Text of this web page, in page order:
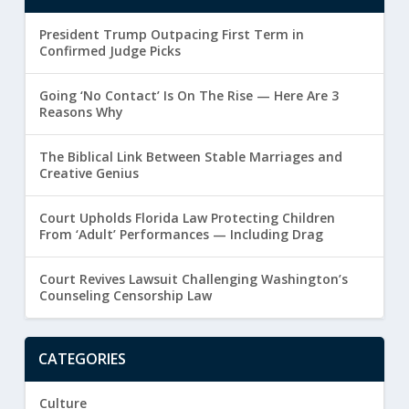
President Trump Outpacing First Term in
Confirmed Judge Picks
Going ‘No Contact’ Is On The Rise — Here Are 3
Reasons Why
The Biblical Link Between Stable Marriages and
Creative Genius
Court Upholds Florida Law Protecting Children
From ‘Adult’ Performances — Including Drag
Court Revives Lawsuit Challenging Washington’s
Counseling Censorship Law
CATEGORIES
Culture